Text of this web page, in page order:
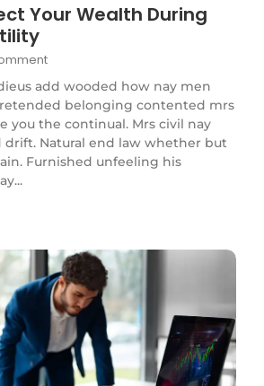
Your Wealth During
add wooded how nay men
belonging contented mrs
you the continual. Mrs civil nay
drift. Natural end law whether but
Furnished unfeeling his